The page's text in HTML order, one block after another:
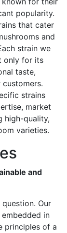
popularity.
that cater
and
strain we
only for its
taste,
strains
market
high-quality,
varieties.
and
Our
in
principles of a